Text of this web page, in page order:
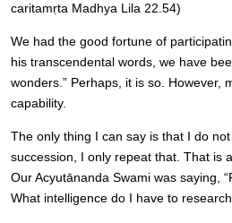
caritamṛta Madhya Lila 22.54)
We had the good fortune of
his transcendental words, we have
wonders.” Perhaps, it is so. However,
capability.
The only thing I can say is that I do
succession, I only repeat that. That is
Our Acyutānanda Swami was saying,
What intelligence do I have to